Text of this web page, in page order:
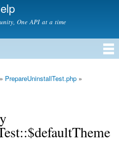
One API at a time
» PrepareUninstallTest.php »